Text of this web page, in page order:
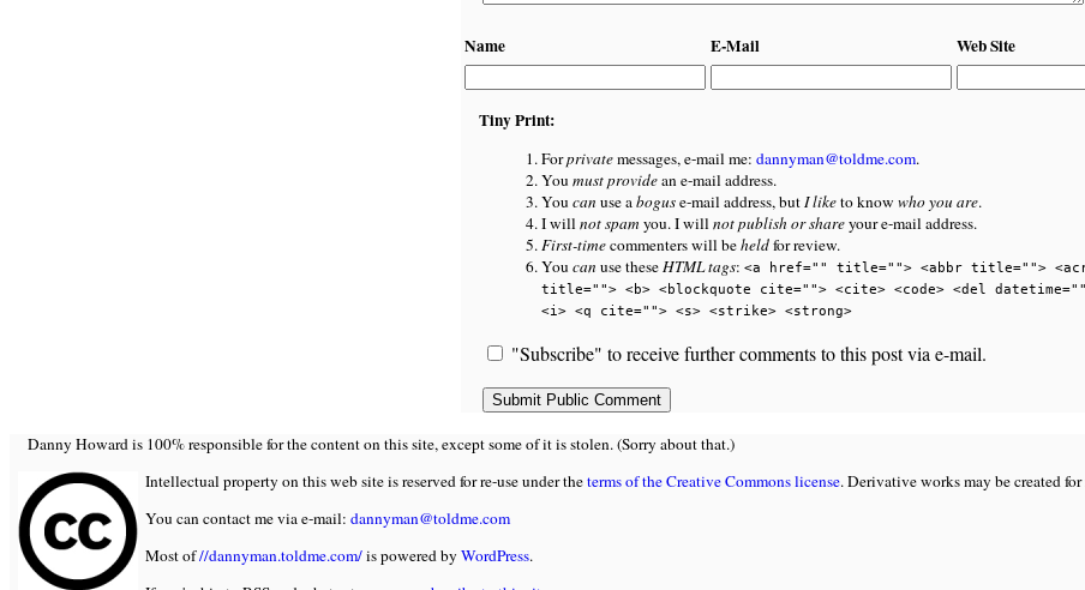
Name E-Mail Web Site
Tiny Print:
Forprivatemessages, e-mail me: dannyman@toldme.com.
You must providean e-mail address.
You can use aboguse-mail address, butI liketo know who you are.
I willnot spamyou. I willnot publish or shareyour e-mail address.
First-timecommenters will beheldfor review.
You can use theseHTML tags: <a href="" title=""> <abbr title="">
title=""> <b> <blockquote cite=""> <cite> <code> <del
<i> <q cite=""> <s> <strike> <strong>
"Subscribe" to receive further comments to this post via e-mail.
Danny Howard is 100% responsible for the content on this site, except some of it is stolen. (Sorry about that.)
Intellectual property on this web site is reserved for re-use under theterms of the Creative Commons license. Derivative works may be created
You can contact me via e-mail:dannyman@toldme.com
Most of//dannyman.toldme.com/is powered byWordPress.